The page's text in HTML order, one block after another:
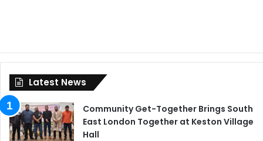
Latest News
Community Get-Together Brings South
East London Together at Keston Village
Hall